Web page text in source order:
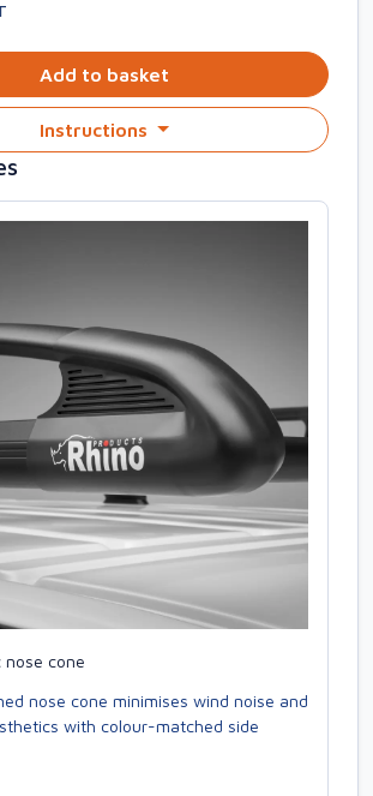
Add to basket
Instructions
nose cone
nose cone minimises wind noise and
with colour-matched side